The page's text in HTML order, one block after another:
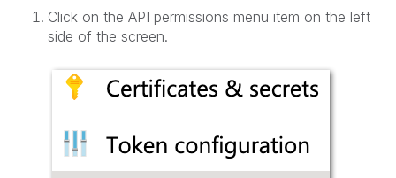
Click on the API permissions menu item on the left
side of the screen.